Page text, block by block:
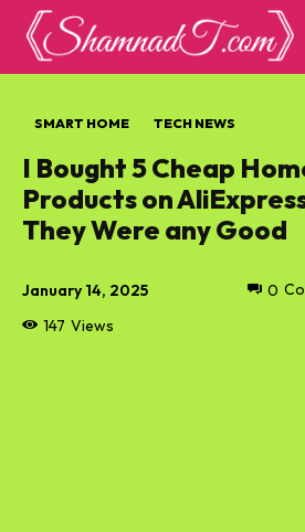
SMART HOME TECH NEWS
I Bought 5 Cheap
Products on
They Were any Good
January 14, 2025
147 Views
0